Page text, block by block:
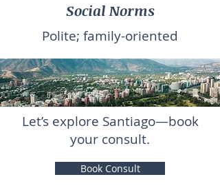
Social Norms
Polite; family-oriented
Let’s explore Santiago—book
your consult.
Book Consult